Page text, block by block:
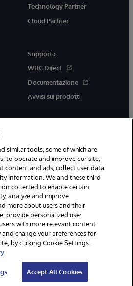
Technology Partner
Cloud Partner
Supporto
WRC Direct
Documentazione
Avvisi sui prodotti
linkedin
Boston, MA. Tutti i diritti
Dichiarazione sulla privacy
Garanzia
similar tools, some of which are
to operate and improve our site,
content and ads, collect user data
information. We and these third
collected to enable certain
analyze and improve
more about users and their
provide personalized user
with more relevant content
and change your preferences for
by clicking Cookie Settings.
Accept All Cookies